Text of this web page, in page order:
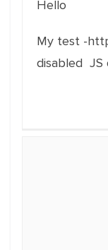
Hello
My test -
disabled JS